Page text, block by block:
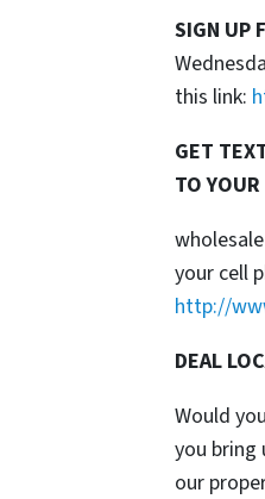
SIGN UP
this link:
GET
TO
your cell
http://
DEAL
Would
you bring
our